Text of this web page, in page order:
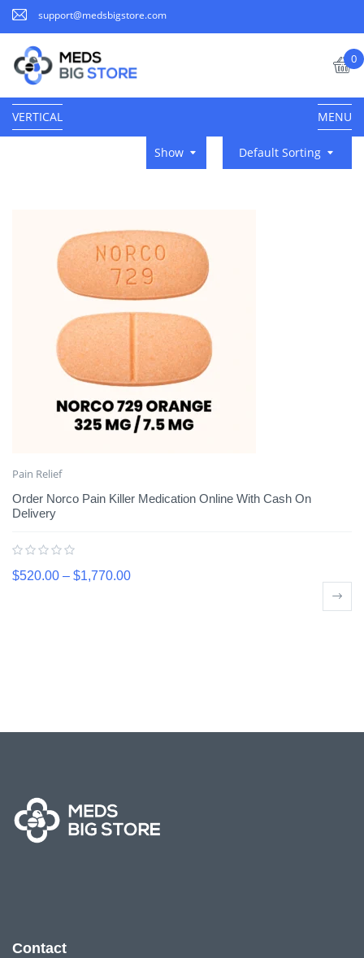
support@medsbigstore.com
0
VERTICAL MENU
Default Sorting
Show
Pain Relief
Order Norco Pain Killer Medication Online With Cash On
Delivery
$520.00 – $1,770.00
Contact